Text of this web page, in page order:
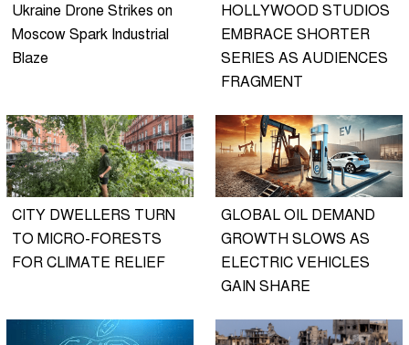
Ukraine Drone Strikes on
Moscow Spark Industrial
Blaze
HOLLYWOOD STUDIOS
EMBRACE SHORTER
SERIES AS AUDIENCES
FRAGMENT
CITY DWELLERS TURN
TO MICRO-FORESTS
FOR CLIMATE RELIEF
GLOBAL OIL DEMAND
GROWTH SLOWS AS
ELECTRIC VEHICLES
GAIN SHARE